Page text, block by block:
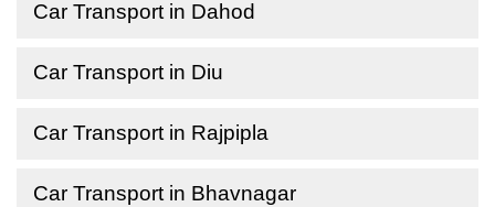
Car Transport in Dahod
Car Transport in Diu
Car Transport in Rajpipla
Car Transport in Bhavnagar